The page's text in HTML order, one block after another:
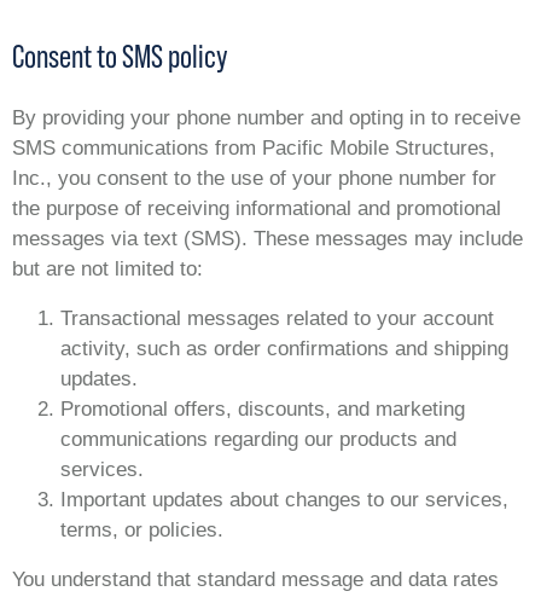
Consent to SMS policy
By providing your phone number and opting in to receive
SMS communications from Pacific Mobile Structures,
Inc., you consent to the use of your phone number for
the purpose of receiving informational and promotional
messages via text (SMS). These messages may include
but are not limited to:
Transactional messages related to your account
activity, such as order confirmations and shipping
updates.
Promotional offers, discounts, and marketing
communications regarding our products and
services.
Important updates about changes to our services,
terms, or policies.
You understand that standard message and data rates